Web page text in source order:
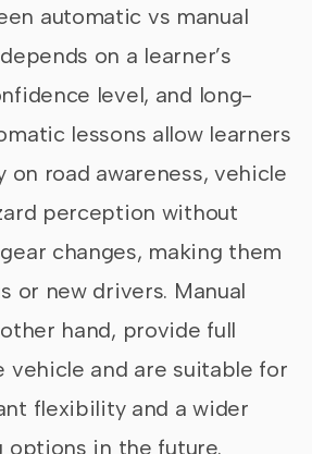
automatic vs manual
on a learner’s
level, and long-
lessons allow learners
on road awareness, vehicle
perception without
changes, making them
or new drivers. Manual
hand, provide full
vehicle and are suitable for
flexibility and a wider
options in the future.